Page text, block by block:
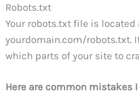
Robots.txt
Your robots.txt file is located
yourdomain.com/robots.txt.
which parts of your site to
Here are common mistakes